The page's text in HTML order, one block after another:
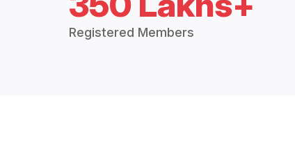
Registered Members